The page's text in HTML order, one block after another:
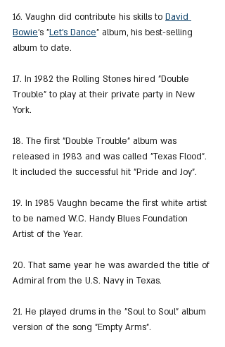
16. Vaughn did contribute his skills to David
Bowie's "Let's Dance" album, his best-selling
album to date.
17. In 1982 the Rolling Stones hired "Double
Trouble" to play at their private party in New
York.
18. The first "Double Trouble" album was
released in 1983 and was called "Texas Flood".
It included the successful hit "Pride and Joy".
19. In 1985 Vaughn became the first white artist
to be named W.C. Handy Blues Foundation
Artist of the Year.
20. That same year he was awarded the title of
Admiral from the U.S. Navy in Texas.
21. He played drums in the "Soul to Soul" album
version of the song "Empty Arms".